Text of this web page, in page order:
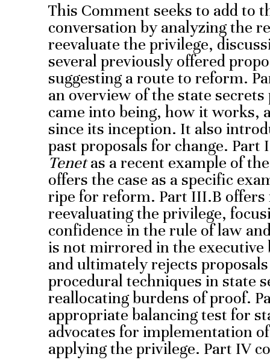
This Comment seeks to add to
conversation by analyzing the
reevaluate the privilege,
several previously offered
suggesting a route to reform.
an overview of the state
came into being, how it works,
since its inception. It also
past proposals for change. Part
Tenetas a recent example of
offers the case as a specific
ripe for reform. Part III.B offers
reevaluating the privilege,
confidence in the rule of law
is not mirrored in the executive
and ultimately rejects
procedural techniques in state
reallocating burdens of proof.
appropriate balancing test for
advocates for implementation
applying the privilege. Part IV